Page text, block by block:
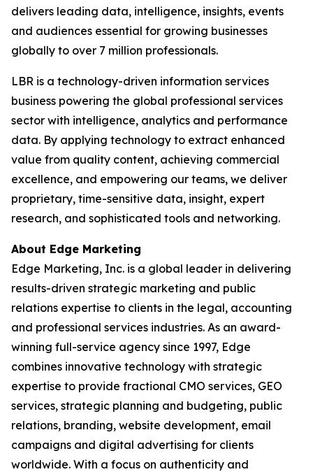
delivers leading data, intelligence, insights, events
and audiences essential for growing businesses
globally to over 7 million professionals.
LBR is a technology-driven information services
business powering the global professional services
sector with intelligence, analytics and performance
data. By applying technology to extract enhanced
value from quality content, achieving commercial
excellence, and empowering our teams, we deliver
proprietary, time-sensitive data, insight, expert
research, and sophisticated tools and networking.
About Edge Marketing
Edge Marketing, Inc. is a global leader in delivering
results-driven strategic marketing and public
relations expertise to clients in the legal, accounting
and professional services industries. As an award-
winning full-service agency since 1997, Edge
combines innovative technology with strategic
expertise to provide fractional CMO services, GEO
services, strategic planning and budgeting, public
relations, branding, website development, email
campaigns and digital advertising for clients
worldwide. With a focus on authenticity and